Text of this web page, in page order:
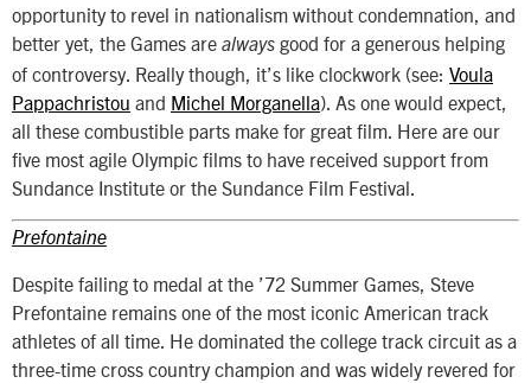
opportunity to revel in nationalism without condemnation, and
better yet, the Games are always good for a generous helping
of controversy. Really though, it’s like clockwork (see: Voula
Pappachristou and Michel Morganella). As one would expect,
all these combustible parts make for great film. Here are our
five most agile Olympic films to have received support from
Sundance Institute or the Sundance Film Festival.
Prefontaine
Despite failing to medal at the ’72 Summer Games, Steve
Prefontaine remains one of the most iconic American track
athletes of all time. He dominated the college track circuit as a
three-time cross country champion and was widely revered for